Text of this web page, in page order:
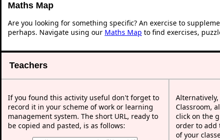
Maths Map
Are you looking for something specific? An exercise to
perhaps. Navigate using our Maths Map to find exercises,
Teachers
If you found this activity useful don't forget to
record it in your scheme of work or learning
management system. The short URL, ready to
be copied and pasted, is as follows:
Classroom,
click on the
order to add
of your